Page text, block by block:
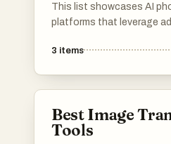
This list showcases AI
platforms that leverage
These tools offer a
3 items
Best Image
Tools